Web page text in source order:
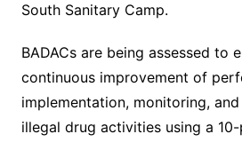
South Sanitary Camp.
BADACs are being assessed to
continuous improvement of
implementation, monitoring,
illegal drug activities using a